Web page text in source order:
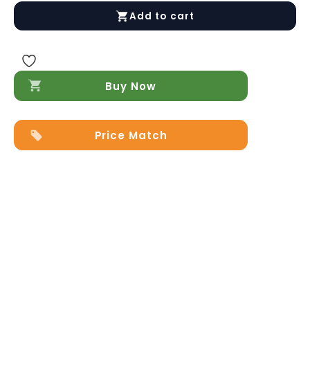
Taupe
w/
recliners
Group
quantity
Add to cart
Buy Now
Price Match